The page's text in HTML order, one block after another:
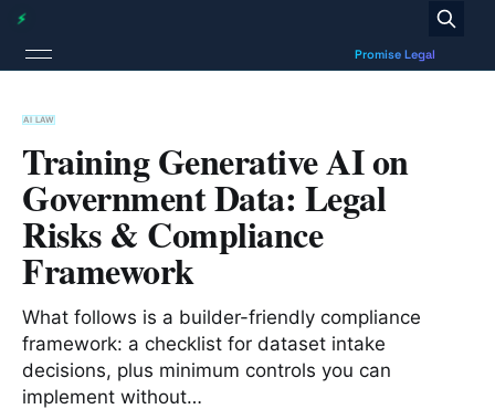
AI LAW
Training Generative AI on
Government Data: Legal
Risks & Compliance
Framework
What follows is a builder-friendly compliance
framework: a checklist for dataset intake
decisions, plus minimum controls you can
implement without…